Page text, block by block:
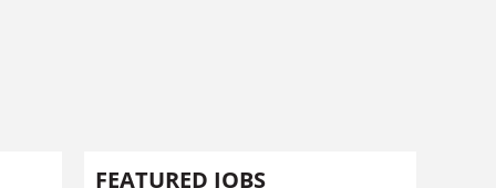
FEATURED JOBS